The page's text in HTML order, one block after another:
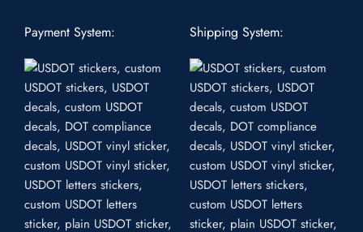
Payment System: Shipping System: